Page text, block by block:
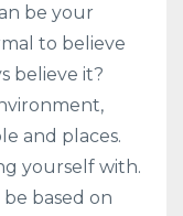
be your
to believe
believe it?
and places.
yourself with.
based on